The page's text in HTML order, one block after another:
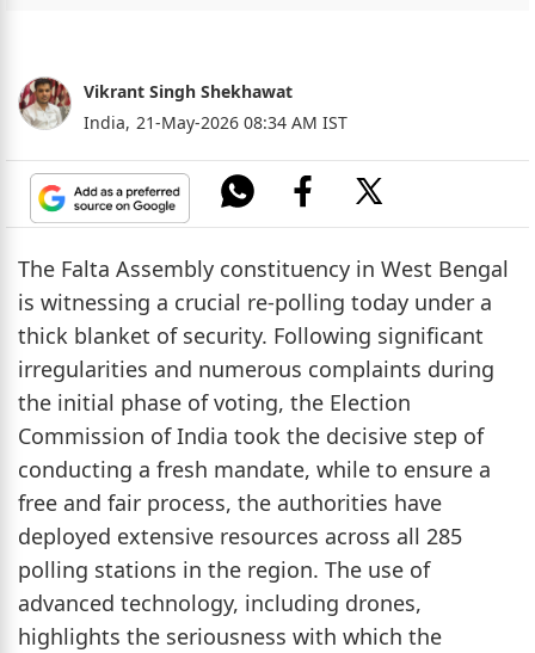
Vikrant Singh Shekhawat
India, 21-May-2026 08:34 AM IST
The Falta Assembly constituency in West Bengal
is witnessing a crucial re-polling today under a
thick blanket of security. Following significant
irregularities and numerous complaints during
the initial phase of voting, the Election
Commission of India took the decisive step of
conducting a fresh mandate, while to ensure a
free and fair process, the authorities have
deployed extensive resources across all 285
polling stations in the region. The use of
advanced technology, including drones,
highlights the seriousness with which the